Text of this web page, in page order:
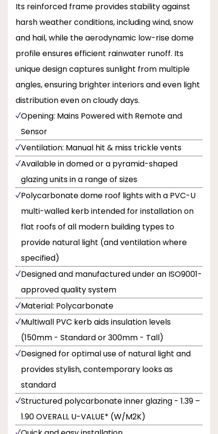
Its reinforced frame provides stability against
harsh weather conditions, including wind, snow
and hail, while the aerodynamic low-rise dome
profile ensures efficient rainwater runoff. Its
unique design captures sunlight from multiple
angles, ensuring brighter interiors and even light
distribution even on cloudy days.
Opening: Mains Powered with Remote and
Sensor
Ventilation: Manual hit & miss trickle vents
Available in domed or a pyramid-shaped
glazing units in a range of sizes
Polycarbonate dome roof lights with a PVC-U
multi-walled kerb intended for installation on
flat roofs of all modern building types to
provide natural light (and ventilation where
specified)
Designed and manufactured under an ISO9001-
approved quality system
Material: Polycarbonate
Multiwall PVC kerb aids insulation levels
(150mm - Standard or 300mm - Tall)
Designed for optimal use of natural light and
provides stylish, contemporary looks as
standard
Structured polycarbonate inner glazing - 1.39 –
1.90 OVERALL U-VALUE* (W/M2K)